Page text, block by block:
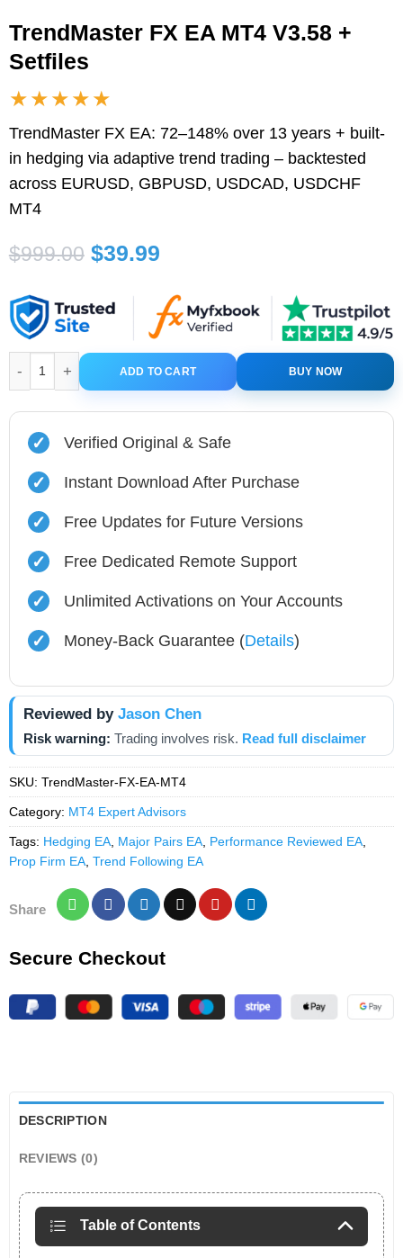
TrendMaster FX EA MT4 V3.58 +
Setfiles
★★★★★
TrendMaster FX EA: 72–148% over 13 years + built-
in hedging via adaptive trend trading – backtested
across EURUSD, GBPUSD, USDCAD, USDCHF
MT4
$999.00
Original
was:
$999.00.
$39.99
Current
is:
$39.99.
TrendMaster FX EA MT4 V3.58 + Setfiles quantity
ADD TO CART BUY NOW
✓ Verified Original & Safe
✓ Instant Download After Purchase
✓ Free Updates for Future Versions
✓ Free Dedicated Remote Support
✓ Unlimited Activations on Your Accounts
✓ Money-Back Guarantee (Details)
Reviewed by Jason Chen
Risk warning: Trading involves risk. Read full disclaimer
SKU: TrendMaster-FX-EA-MT4
Category: MT4 Expert Advisors
Tags: Hedging EA, Major Pairs EA, Performance Reviewed EA,
Prop Firm EA, Trend Following EA
Share
Secure Checkout
DESCRIPTION
REVIEWS (0)
Table of Contents